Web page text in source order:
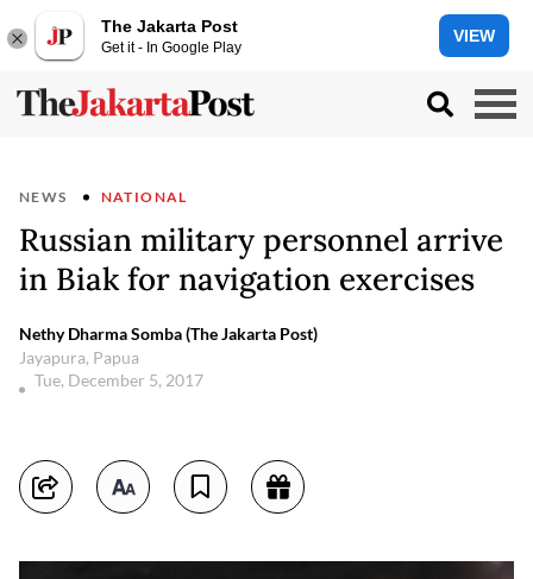
The Jakarta Post
Get it - In Google Play
VIEW
NEWS NATIONAL
Russian military personnel arrive
in Biak for navigation exercises
Nethy Dharma Somba (The Jakarta Post)
Jayapura, Papua
Tue, December 5, 2017